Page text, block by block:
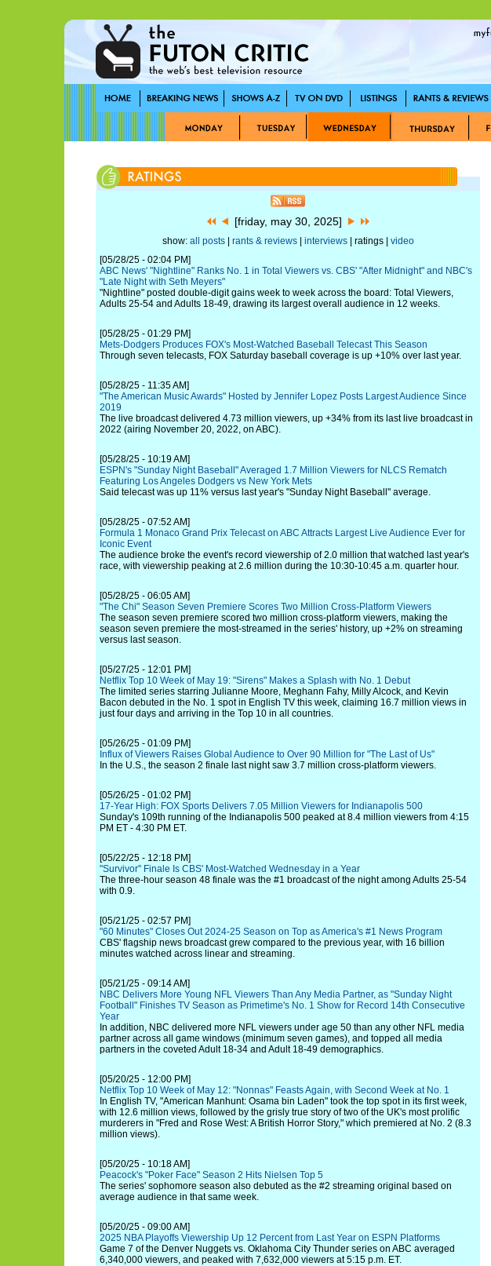
[friday, may 30, 2025]
show: all posts| rants & reviews| interviews| ratings | video
[05/28/25 - 02:04 PM]
ABC News' "Nightline" Ranks No. 1 in Total Viewers vs. CBS' "After Midnight" and NBC's
"Late Night with Seth Meyers"
"Nightline" posted double-digit gains week to week across the board: Total Viewers,
Adults 25-54 and Adults 18-49, drawing its largest overall audience in 12 weeks.
[05/28/25 - 01:29 PM]
Mets-Dodgers Produces FOX's Most-Watched Baseball Telecast This Season
Through seven telecasts, FOX Saturday baseball coverage is up +10% over last year.
[05/28/25 - 11:35 AM]
"The American Music Awards" Hosted by Jennifer Lopez Posts Largest Audience Since
2019
The live broadcast delivered 4.73 million viewers, up +34% from its last live broadcast in
2022 (airing November 20, 2022, on ABC).
[05/28/25 - 10:19 AM]
ESPN's "Sunday Night Baseball" Averaged 1.7 Million Viewers for NLCS Rematch
Featuring Los Angeles Dodgers vs New York Mets
Said telecast was up 11% versus last year's "Sunday Night Baseball" average.
[05/28/25 - 07:52 AM]
Formula 1 Monaco Grand Prix Telecast on ABC Attracts Largest Live Audience Ever for
Iconic Event
The audience broke the event's record viewership of 2.0 million that watched last year's
race, with viewership peaking at 2.6 million during the 10:30-10:45 a.m. quarter hour.
[05/28/25 - 06:05 AM]
"The Chi" Season Seven Premiere Scores Two Million Cross-Platform Viewers
The season seven premiere scored two million cross-platform viewers, making the
season seven premiere the most-streamed in the series' history, up +2% on streaming
versus last season.
[05/27/25 - 12:01 PM]
Netflix Top 10 Week of May 19: "Sirens" Makes a Splash with No. 1 Debut
The limited series starring Julianne Moore, Meghann Fahy, Milly Alcock, and Kevin
Bacon debuted in the No. 1 spot in English TV this week, claiming 16.7 million views in
just four days and arriving in the Top 10 in all countries.
[05/26/25 - 01:09 PM]
Influx of Viewers Raises Global Audience to Over 90 Million for "The Last of Us"
In the U.S., the season 2 finale last night saw 3.7 million cross-platform viewers.
[05/26/25 - 01:02 PM]
17-Year High: FOX Sports Delivers 7.05 Million Viewers for Indianapolis 500
Sunday's 109th running of the Indianapolis 500 peaked at 8.4 million viewers from 4:15
PM ET - 4:30 PM ET.
[05/22/25 - 12:18 PM]
"Survivor" Finale Is CBS' Most-Watched Wednesday in a Year
The three-hour season 48 finale was the #1 broadcast of the night among Adults 25-54
with 0.9.
[05/21/25 - 02:57 PM]
"60 Minutes" Closes Out 2024-25 Season on Top as America's #1 News Program
CBS' flagship news broadcast grew compared to the previous year, with 16 billion
minutes watched across linear and streaming.
[05/21/25 - 09:14 AM]
NBC Delivers More Young NFL Viewers Than Any Media Partner, as "Sunday Night
Football" Finishes TV Season as Primetime's No. 1 Show for Record 14th Consecutive
Year
In addition, NBC delivered more NFL viewers under age 50 than any other NFL media
partner across all game windows (minimum seven games), and topped all media
partners in the coveted Adult 18-34 and Adult 18-49 demographics.
[05/20/25 - 12:00 PM]
Netflix Top 10 Week of May 12: "Nonnas" Feasts Again, with Second Week at No. 1
In English TV, "American Manhunt: Osama bin Laden" took the top spot in its first week,
with 12.6 million views, followed by the grisly true story of two of the UK's most prolific
murderers in "Fred and Rose West: A British Horror Story," which premiered at No. 2 (8.3
million views).
[05/20/25 - 10:18 AM]
Peacock's "Poker Face" Season 2 Hits Nielsen Top 5
The series' sophomore season also debuted as the #2 streaming original based on
average audience in that same week.
[05/20/25 - 09:00 AM]
2025 NBA Playoffs Viewership Up 12 Percent from Last Year on ESPN Platforms
Game 7 of the Denver Nuggets vs. Oklahoma City Thunder series on ABC averaged
6,340,000 viewers, and peaked with 7,632,000 viewers at 5:15 p.m. ET.